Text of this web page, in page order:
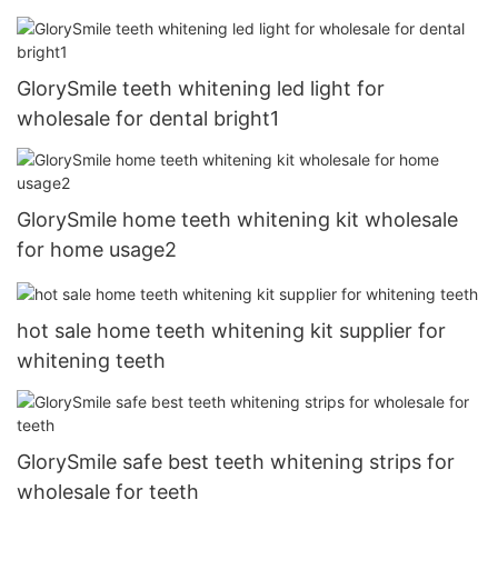
GlorySmile teeth whitening led light for
wholesale for dental bright1
GlorySmile home teeth whitening kit wholesale
for home usage2
hot sale home teeth whitening kit supplier for
whitening teeth
GlorySmile safe best teeth whitening strips for
wholesale for teeth